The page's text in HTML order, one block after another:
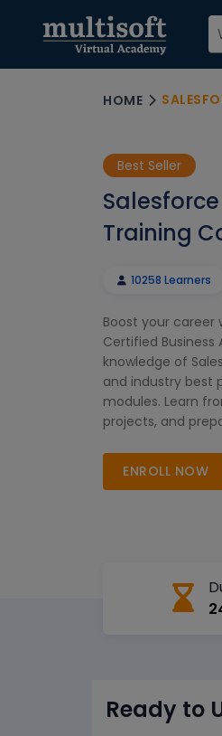
HOME
Best Seller
Training
10258 Learners
Boost your career
Certified Business
knowledge of
and industry best
modules. Learn
projects, and
and seize new
ENROLL NOW
Ready to